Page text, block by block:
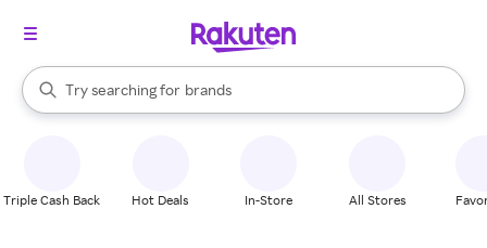
Search Rakuten
Try searching for
stores
brands
groceries
When autocomplete results are available, use the up and down
Triple Cash Back Hot Deals In-Store All Stores